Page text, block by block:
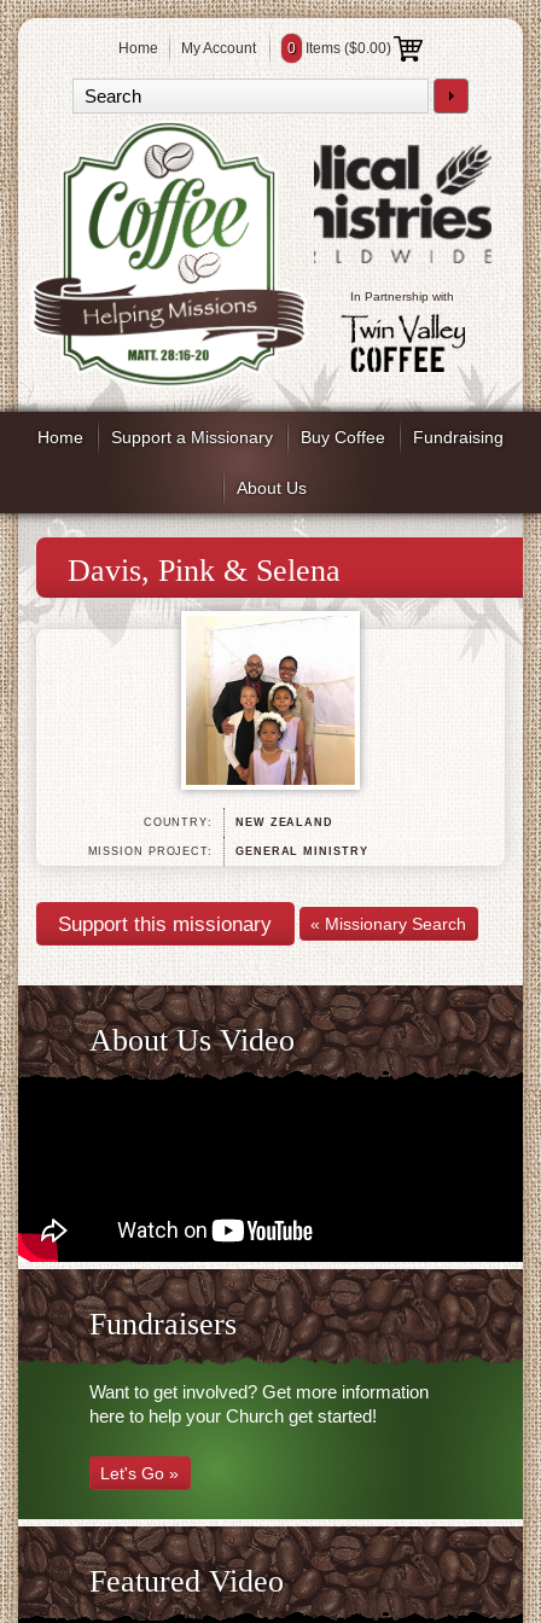
Home My Account 0 Items ($0.00)
In Partnership with
Home Support a Missionary Buy Coffee Fundraising
About Us
Davis, Pink & Selena
COUNTRY: NEW ZEALAND
MISSION PROJECT: GENERAL MINISTRY
« Missionary Search
About Us Video
Fundraisers
Want to get involved? Get more information
here to help your Church get started!
Let's Go »
Featured Video